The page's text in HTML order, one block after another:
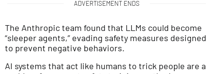
ADVERTISEMENT ENDS
The Anthropic team found that LLMs could become
“sleeper agents,” evading safety measures designed
to prevent negative behaviors.
AI systems that act like humans to trick people are a